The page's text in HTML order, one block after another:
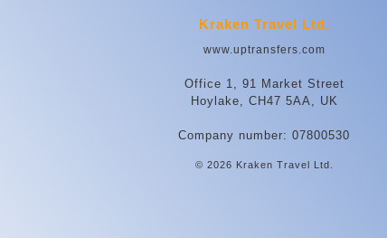
Kraken Travel Ltd.
www.uptransfers.com
Office 1, 91 Market Street
Hoylake, CH47 5AA, UK
Company number: 07800530
© 2026 Kraken Travel Ltd.